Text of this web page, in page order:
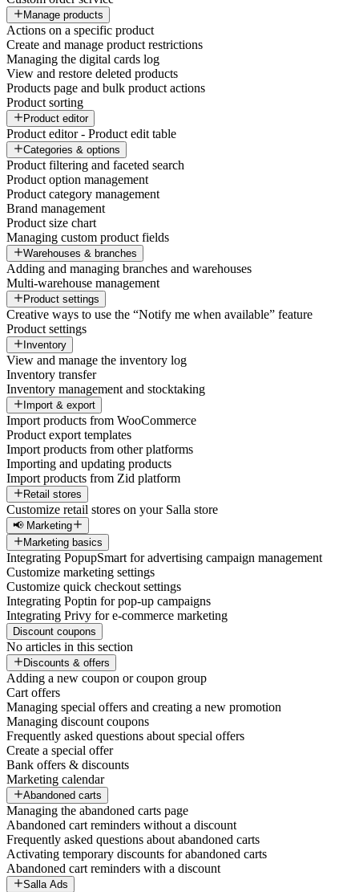
Manage products
Actions on a specific product
Create and manage product restrictions
Managing the digital cards log
View and restore deleted products
Products page and bulk product actions
Product sorting
Product editor
Product editor - Product edit table
Categories & options
Product filtering and faceted search
Product option management
Product category management
Brand management
Product size chart
Managing custom product fields
Warehouses & branches
Adding and managing branches and warehouses
Multi-warehouse management
Product settings
Creative ways to use the “Notify me when available” feature
Product settings
Inventory
View and manage the inventory log
Inventory transfer
Inventory management and stocktaking
Import & export
Import products from WooCommerce
Product export templates
Import products from other platforms
Importing and updating products
Import products from Zid platform
Retail stores
Customize retail stores on your Salla store
📢 Marketing
Marketing basics
Integrating PopupSmart for advertising campaign management
Customize marketing settings
Customize quick checkout settings
Integrating Poptin for pop-up campaigns
Integrating Privy for e-commerce marketing
Discount coupons
No articles in this section
Discounts & offers
Adding a new coupon or coupon group
Cart offers
Managing special offers and creating a new promotion
Managing discount coupons
Frequently asked questions about special offers
Create a special offer
Bank offers & discounts
Marketing calendar
Abandoned carts
Managing the abandoned carts page
Abandoned cart reminders without a discount
Frequently asked questions about abandoned carts
Activating temporary discounts for abandoned carts
Abandoned cart reminders with a discount
Salla Ads